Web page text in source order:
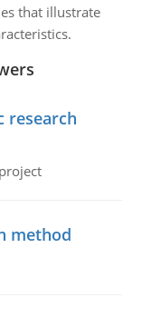
that illustrate
research
method